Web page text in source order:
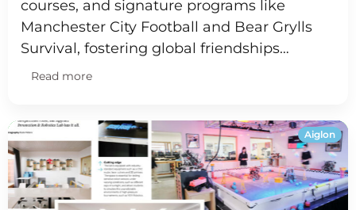
courses, and signature programs like
Manchester City Football and Bear Grylls
Survival, fostering global friendships…
Read more
Aiglon